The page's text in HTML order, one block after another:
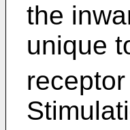
the
unique